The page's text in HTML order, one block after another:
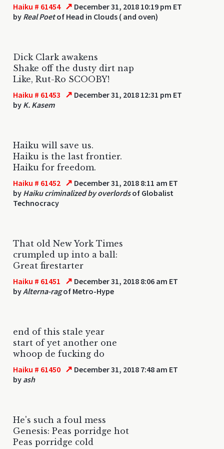
Haiku # 61454 ↗ December 31, 2018 10:19 pm ET
by Real Poetof Head in Clouds ( and oven)
Dick Clark awakens
Shake off the dusty dirt nap
Like, Rut-Ro SCOOBY!
Haiku # 61453 ↗ December 31, 2018 12:31 pm ET
by K. Kasem
Haiku will save us.
Haiku is the last frontier.
Haiku for freedom.
Haiku # 61452 ↗ December 31, 2018 8:11 am ET
by Haiku criminalized by overlordsof Globalist
Technocracy
That old New York Times
crumpled up into a ball:
Great firestarter
Haiku # 61451 ↗ December 31, 2018 8:06 am ET
byAlterna-ragof Metro-Hype
end of this stale year
start of yet another one
whoop de fucking do
Haiku # 61450 ↗ December 31, 2018 7:48 am ET
by ash
He's such a foul mess
Genesis: Peas porridge hot
Peas porridge cold